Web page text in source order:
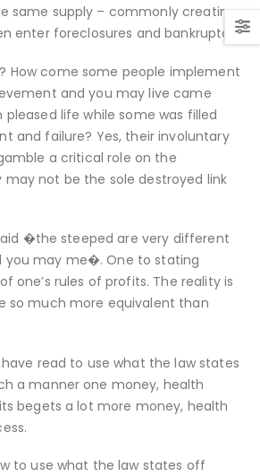
same supply – commonly creating
enter foreclosures and bankruptcy.
How come some people implement
and you may live came
life while some was filled
and failure? Yes, their involuntary
a critical role on the
not be the sole destroyed link
�the steeped are very different
you may me�. One to stating
one’s rules of profits. The reality is
so much more equivalent than
read to use what the law states
a manner one money, health
begets a lot more money, health
to use what the law states off